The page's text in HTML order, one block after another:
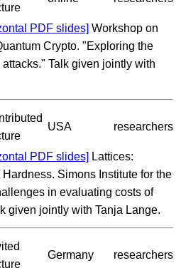
PDF slides] Workshop on
Crypto. "Exploring the
Talk given jointly with
USA researchers
PDF slides] Lattices:
Simons Institute for the
in evaluating costs of
given jointly with Tanja Lange.
Germany researchers